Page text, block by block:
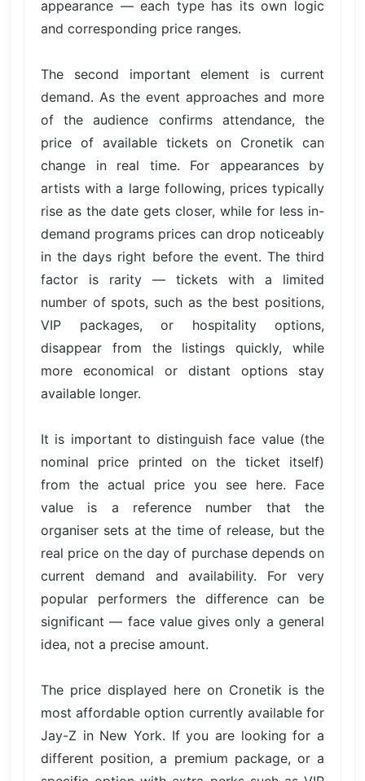
appearance — each type has its own logic
and corresponding price ranges.
The second important element is current
demand. As the event approaches and more
of the audience confirms attendance, the
price of available tickets on Cronetik can
change in real time. For appearances by
artists with a large following, prices typically
rise as the date gets closer, while for less in-
demand programs prices can drop noticeably
in the days right before the event. The third
factor is rarity — tickets with a limited
number of spots, such as the best positions,
VIP packages, or hospitality options,
disappear from the listings quickly, while
more economical or distant options stay
available longer.
It is important to distinguish face value (the
nominal price printed on the ticket itself)
from the actual price you see here. Face
value is a reference number that the
organiser sets at the time of release, but the
real price on the day of purchase depends on
current demand and availability. For very
popular performers the difference can be
significant — face value gives only a general
idea, not a precise amount.
The price displayed here on Cronetik is the
most affordable option currently available for
Jay-Z in New York. If you are looking for a
different position, a premium package, or a